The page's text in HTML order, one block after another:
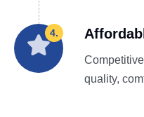
4.
quality,